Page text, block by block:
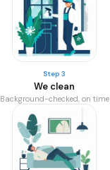
Step 3
We clean
Background-checked, on time